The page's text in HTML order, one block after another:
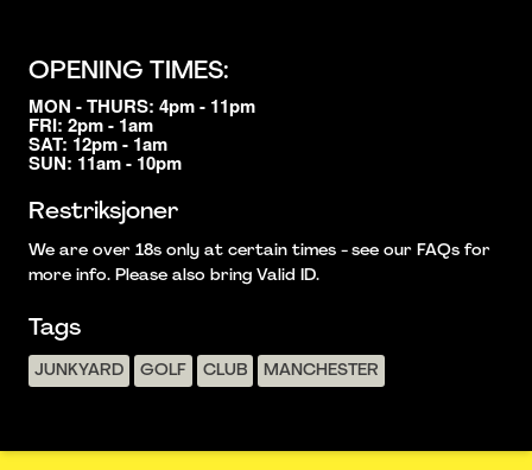
OPENING TIMES:
MON - THURS: 4pm - 11pm
FRI: 2pm - 1am
SAT: 12pm - 1am
SUN: 11am - 10pm
Restriksjoner
We are over 18s only at certain times - see our FAQs for
more info. Please also bring Valid ID.
Tags
JUNKYARD GOLF CLUB MANCHESTER